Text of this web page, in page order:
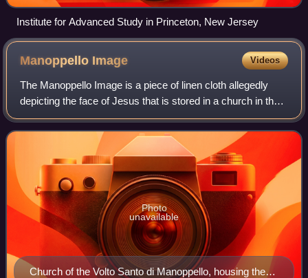
Institute for Advanced Study in Princeton, New Jersey
Manoppello Image Videos
The Manoppello Image is a piece of linen cloth allegedly
depicting the face of Jesus that is stored in a church in the
village of Manoppello, Italy. The church, known as Santuario
del Volto Santo, is
Church of the Volto Santo di Manoppello, housing the
Photo
unavailable